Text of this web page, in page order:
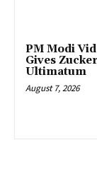
PM Modi
Gives
Ultimatum
August 7, 2026